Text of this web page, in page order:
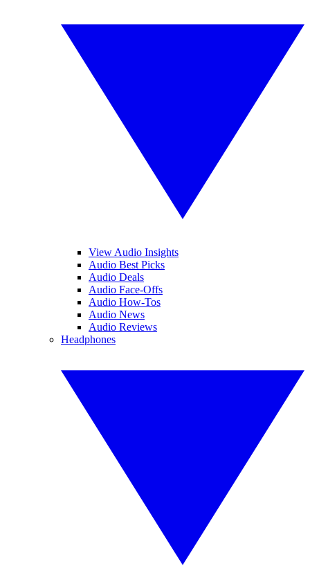
View Audio Insights
Audio Best Picks
Audio Deals
Audio Face-Offs
Audio How-Tos
Audio News
Audio Reviews
Headphones